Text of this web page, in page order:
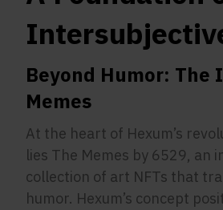
Beyond Humor: The
Memes
At the heart of Hexum’s
lies The Memes by 6529, an
collection of art NFTs that
humor. Hexum’s concept